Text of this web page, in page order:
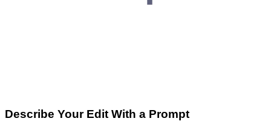
Describe Your Edit With a Prompt